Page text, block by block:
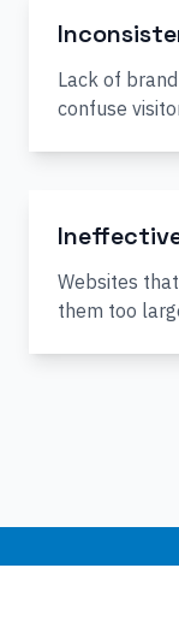
Lack of
confuse
Websites
them too